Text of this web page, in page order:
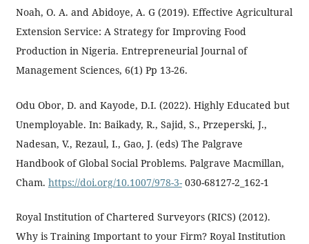
Noah, O. A. and Abidoye, A. G (2019). Effective Agricultural
Extension Service: A Strategy for Improving Food
Production in Nigeria. Entrepreneurial Journal of
Management Sciences, 6(1) Pp 13-26.
Odu Obor, D. and Kayode, D.I. (2022). Highly Educated but
Unemployable. In: Baikady, R., Sajid, S., Przeperski, J.,
Nadesan, V., Rezaul, I., Gao, J. (eds) The Palgrave
Handbook of Global Social Problems. Palgrave Macmillan,
Cham. https://doi.org/10.1007/978-3-030-68127-2_162-1
Royal Institution of Chartered Surveyors (RICS) (2012).
Why is Training Important to your Firm? Royal Institution